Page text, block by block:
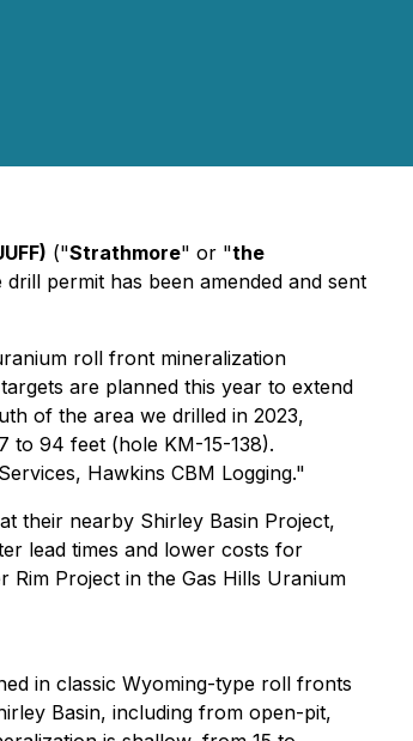
("Strathmore" or "the
permit has been amended and sent
roll front mineralization
are planned this year to extend
of the area we drilled in 2023,
to 94 feet (hole KM-15-138).
Hawkins CBM Logging."
their nearby Shirley Basin Project,
lead times and lower costs for
Project in the Gas Hills Uranium
in classic Wyoming-type roll fronts
Basin, including from open-pit,